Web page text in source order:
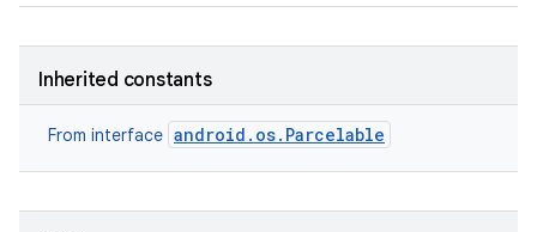
Inherited constants
From interface android.os.Parcelable